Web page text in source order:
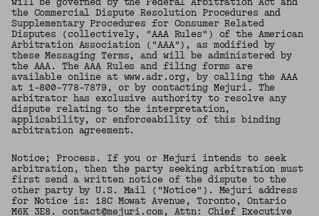
the Commercial Dispute Resolution Procedures and
Supplementary Procedures for Consumer Related
Disputes (collectively, "AAA Rules") of the American
Arbitration Association ("AAA"), as modified by
these Messaging Terms, and will be administered by
the AAA. The AAA Rules and filing forms are
available online at www.adr.org, by calling the AAA
at 1-800-778-7879, or by contacting Mejuri. The
arbitrator has exclusive authority to resolve any
dispute relating to the interpretation,
applicability, or enforceability of this binding
arbitration agreement.
Notice; Process. If you or Mejuri intends to seek
arbitration, then the party seeking arbitration must
first send a written notice of the dispute to the
other party by U.S. Mail ("Notice"). Mejuri address
for Notice is: 18C Mowat Avenue, Toronto, Ontario
M6K 3E8. contact@mejuri.com, Attn: Chief Executive